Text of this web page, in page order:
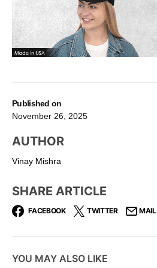
Published on
November 26, 2025
AUTHOR
Vinay Mishra
SHARE ARTICLE
FACEBOOK TWITTER MAIL
YOU MAY ALSO LIKE